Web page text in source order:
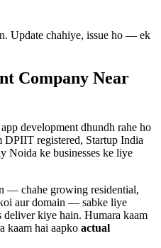
Update chahiye, issue ho — ek
Company Near
app development dhundh rahe ho
DPIIT registered, Startup India
Noida ke businesses ke liye
— chahe growing residential,
aur domain — sabke liye
deliver kiye hain. Humara kaam
kaam hai aapko actual